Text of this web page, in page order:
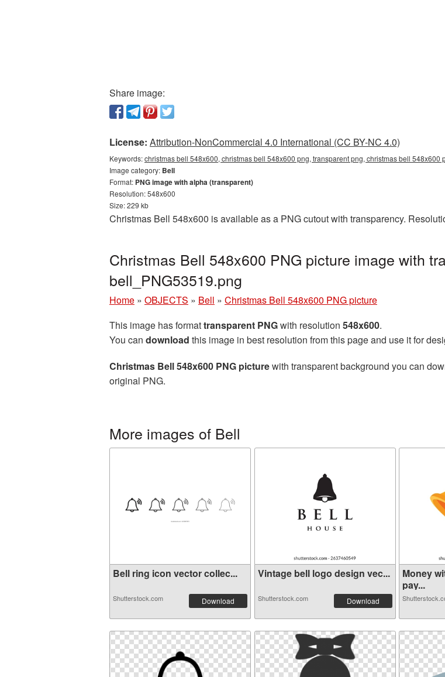
Share image:
License: Attribution-NonCommercial 4.0 International (CC BY-NC 4.0)
Keywords:christmas bell 548x600, christmas bell 548x600 png, transparent png, christmas bell 548x600
Image category: Bell
Format: PNG image with alpha (transparent)
Resolution: 548x600
Size: 229 kb
Christmas Bell 548x600 is available as a PNG cutout with transparency.
Christmas Bell 548x600 PNG picture image with
bell_PNG53519.png
Home » OBJECTS » Bell » Christmas Bell 548x600 PNG picture
This image has formattransparent PNGwith resolution 548x600.
You can download this image in best resolution from this page and use it for
Christmas Bell 548x600 PNG picturewith transparent background you can
original PNG.
More images of Bell
Bell ring icon vector collec...
Shutterstock.com Download
Vintage bell logo design vec...
Shutterstock.com Download
Money
pay...